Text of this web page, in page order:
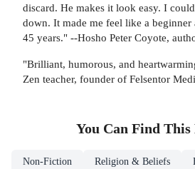
discard. He makes it look easy. I
down. It made me feel like a
45 years." --Hosho Peter Coyote,
"Brilliant, humorous, and
Zen teacher, founder of Felsentor
You Can Find This
Non-Fiction Religion & Beliefs